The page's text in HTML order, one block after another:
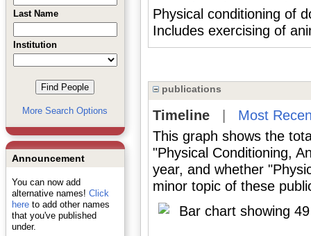
Last Name
Institution
More Search Options
Announcement
You can now add
alternative names! Click
hereto add other names
that you've published
under.
Physical conditioning of
Includes exercising of
publications
Timeline| Most
This graph shows the
"Physical Conditioning,
year, and whether
minor topic of these